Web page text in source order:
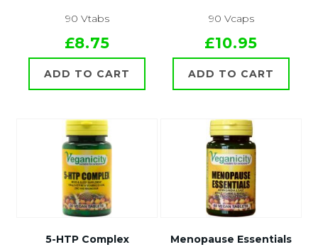
90 Vtabs
£8.75
ADD TO CART
90 Vcaps
£10.95
ADD TO CART
5-HTP Complex Menopause Essentials